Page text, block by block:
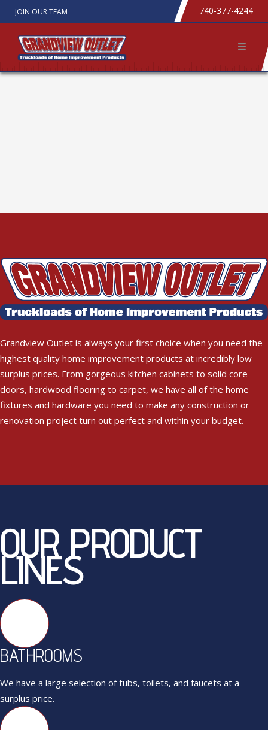
JOIN OUR TEAM 740-377-4244
Grandview Outlet is always your first choice when you need the
highest quality home improvement products at incredibly low
surplus prices. From gorgeous kitchen cabinets to solid core
doors, hardwood flooring to carpet, we have all of the home
fixtures and hardware you need to make any construction or
renovation project turn out perfect and within your budget.
OUR PRODUCT
LINES
BATHROOMS
We have a large selection of tubs, toilets, and faucets at a
surplus price.